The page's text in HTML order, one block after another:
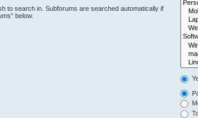
to search in. Subforums are searched automatically if
below.